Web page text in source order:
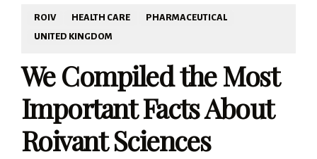
ROIV HEALTH CARE
PHARMACEUTICAL
UNITED KINGDOM
We Compiled the Most
Important Facts About
Roivant Sciences